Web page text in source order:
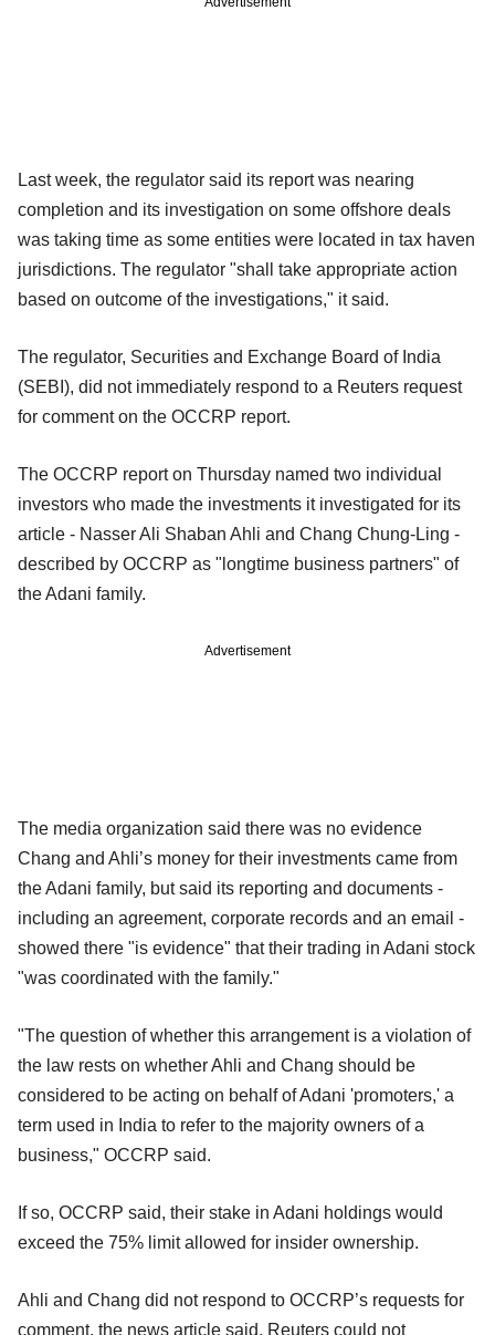
Last week, the regulator said its report was nearing
completion and its investigation on some offshore deals
was taking time as some entities were located in tax haven
jurisdictions. The regulator "shall take appropriate action
based on outcome of the investigations," it said.
The regulator, Securities and Exchange Board of India
(SEBI), did not immediately respond to a Reuters request
for comment on the OCCRP report.
The OCCRP report on Thursday named two individual
investors who made the investments it investigated for its
article - Nasser Ali Shaban Ahli and Chang Chung-Ling -
described by OCCRP as "longtime business partners" of
the Adani family.
Advertisement
The media organization said there was no evidence
Chang and Ahli’s money for their investments came from
the Adani family, but said its reporting and documents -
including an agreement, corporate records and an email -
showed there "is evidence" that their trading in Adani stock
"was coordinated with the family."
"The question of whether this arrangement is a violation of
the law rests on whether Ahli and Chang should be
considered to be acting on behalf of Adani 'promoters,' a
term used in India to refer to the majority owners of a
business," OCCRP said.
If so, OCCRP said, their stake in Adani holdings would
exceed the 75% limit allowed for insider ownership.
Ahli and Chang did not respond to OCCRP’s requests for
comment, the news article said. Reuters could not